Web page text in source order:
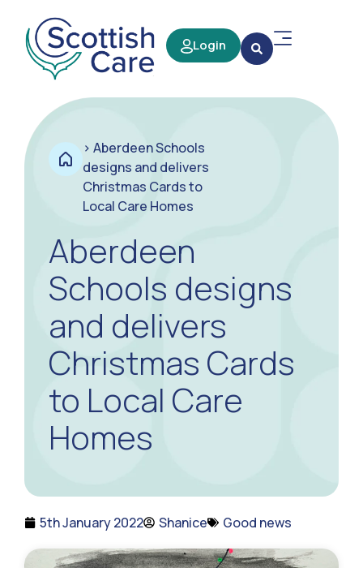
Login
> Aberdeen Schools
designs and delivers
Christmas Cards to
Local Care Homes
Aberdeen
Schools designs
and delivers
Christmas Cards
to Local Care
Homes
5th January 2022 Shanice Good news